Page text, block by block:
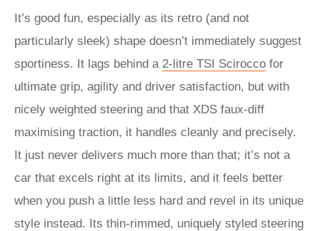
It’s good fun, especially as its retro (and not
particularly sleek) shape doesn’t immediately suggest
sportiness. It lags behind a 2-litre TSI Scirocco for
ultimate grip, agility and driver satisfaction, but with
nicely weighted steering and that XDS faux-diff
maximising traction, it handles cleanly and precisely.
It just never delivers much more than that; it’s not a
car that excels right at its limits, and it feels better
when you push a little less hard and revel in its unique
style instead. Its thin-rimmed, uniquely styled steering